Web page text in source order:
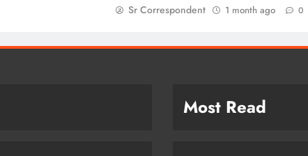
Sr Correspondent 1 month ago 0
Most Read